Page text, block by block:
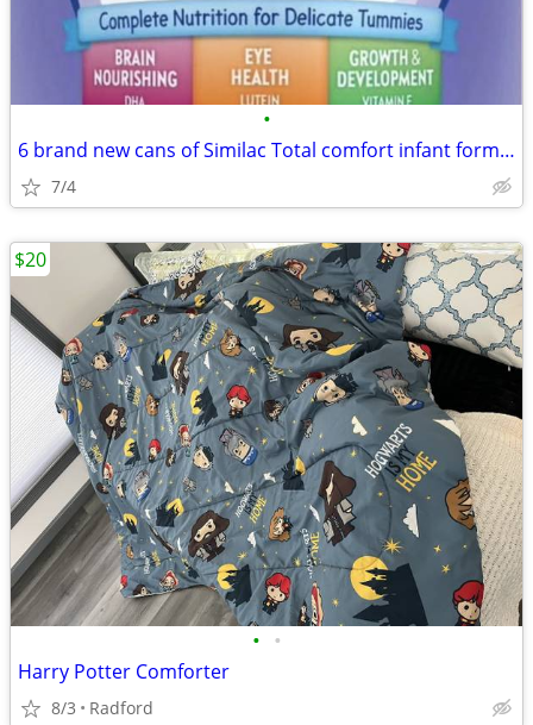
•
6 brand new cans of Similac Total comfort infant formula
7/4
• •
Harry Potter Comforter
8/3 Radford
$20